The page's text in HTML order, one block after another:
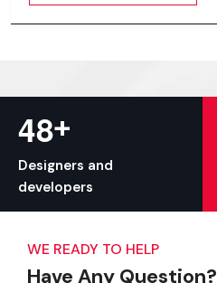
48+
Designers and
developers
WE READY TO HELP
Have Any Question?